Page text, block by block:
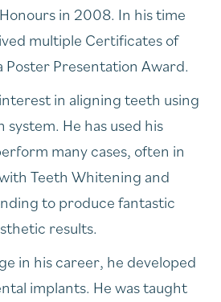
in 2008. In his time
multiple Certificates of
Poster Presentation Award.
in aligning teeth using
system. He has used his
many cases, often in
Teeth Whitening and
to produce fantastic
results.
in his career, he developed
implants. He was taught